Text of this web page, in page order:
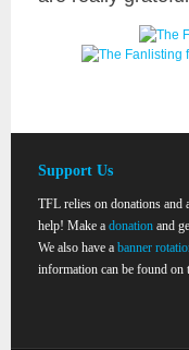
Support Us
TFL relies on donations and
help! Make a donation and
We also have a banner
information can be found on